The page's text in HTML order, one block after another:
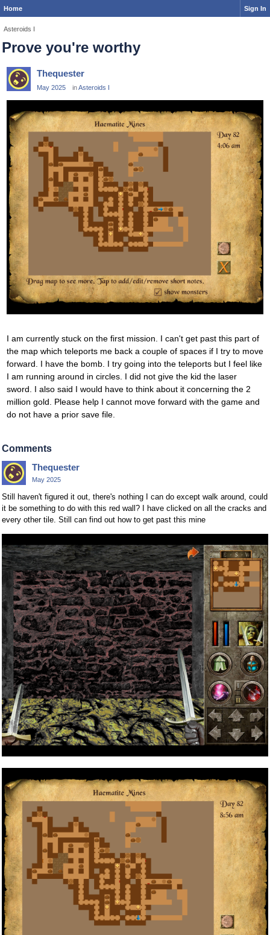
Home Sign In
Asteroids I
Prove you're worthy
Thequester
May 2025 inAsteroids I
I am currently stuck on the first mission. I can't get past this part of
the map which teleports me back a couple of spaces if I try to move
forward. I have the bomb. I try going into the teleports but I feel like
I am running around in circles. I did not give the kid the laser
sword. I also said I would have to think about it concerning the 2
million gold. Please help I cannot move forward with the game and
do not have a prior save file.
Comments
Thequester
May 2025
Still haven't figured it out, there's nothing I can do except walk around, could
it be something to do with this red wall? I have clicked on all the cracks and
every other tile. Still can find out how to get past this mine